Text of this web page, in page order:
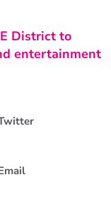
District to
entertainment